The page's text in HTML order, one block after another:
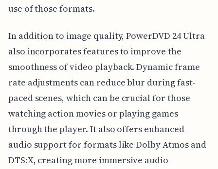
use of those formats.
In addition to image quality, PowerDVD 24 Ultra
also incorporates features to improve the
smoothness of video playback. Dynamic frame
rate adjustments can reduce blur during fast-
paced scenes, which can be crucial for those
watching action movies or playing games
through the player. It also offers enhanced
audio support for formats like Dolby Atmos and
DTS:X, creating more immersive audio